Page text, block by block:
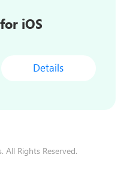
iOS
Details
Rights Reserved.